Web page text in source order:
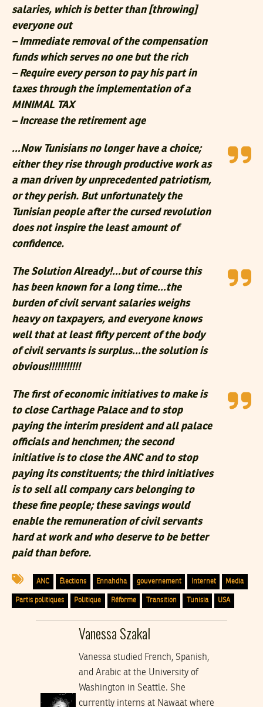
salaries, which is better than [throwing]
everyone out
– Immediate removal of the compensation
funds which serves no one but the rich
– Require every person to pay his part in
taxes through the implementation of a
MINIMAL TAX
– Increase the retirement age
…Now Tunisians no longer have a choice;
either they rise through productive work as
a man driven by unprecedented patriotism,
or they perish. But unfortunately the
Tunisian people after the cursed revolution
does not inspire the least amount of
confidence.
The Solution Already!…but of course this
has been known for a long time…the
burden of civil servant salaries weighs
heavy on taxpayers, and everyone knows
well that at least fifty percent of the body
of civil servants is surplus…the solution is
obvious!!!!!!!!!!!
The first of economic initiatives to make is
to close Carthage Palace and to stop
paying the interim president and all palace
officials and henchmen; the second
initiative is to close the ANC and to stop
paying its constituents; the third initiatives
is to sell all company cars belonging to
these fine people; these savings would
enable the remuneration of civil servants
hard at work and who deserve to be better
paid than before.
ANC Élections Ennahdha gouvernement Internet Media
Partis politiques Politique Réforme Transition Tunisia USA
Vanessa Szakal
Vanessa studied French, Spanish,
and Arabic at the University of
Washington in Seattle. She
currently interns at Nawaat where